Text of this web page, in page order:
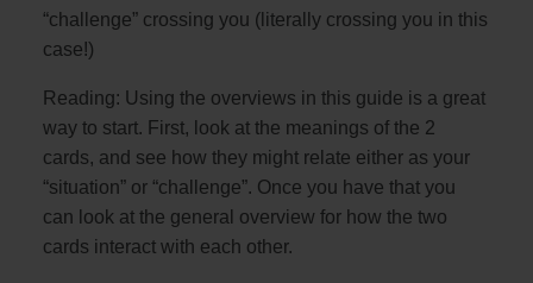
“challenge” crossing you (literally crossing you in this
case!)
Reading: Using the overviews in this guide is a great
way to start. First, look at the meanings of the 2
cards, and see how they might relate either as your
“situation” or “challenge”. Once you have that you
can look at the general overview for how the two
cards interact with each other.